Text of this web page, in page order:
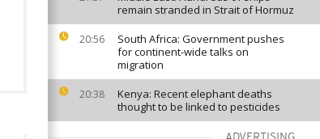
remain stranded in Strait of Hormuz
20:56
South Africa: Government pushes
for continent-wide talks on
migration
20:38
Kenya: Recent elephant deaths
thought to be linked to pesticides